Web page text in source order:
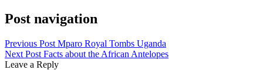
Post navigation
Previous Post Mparo Royal Tombs Uganda
Next Post Facts about the African Antelopes
Leave a Reply